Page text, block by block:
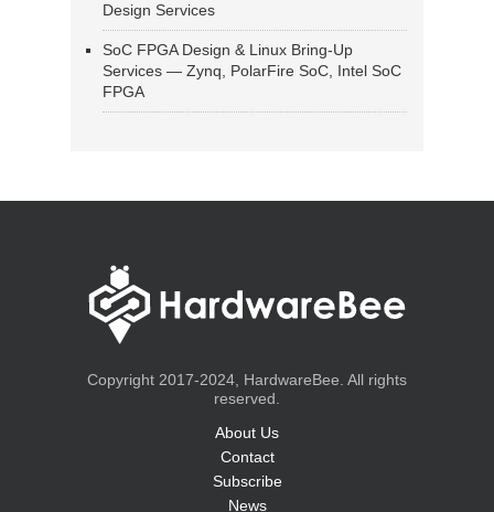
Design Services
SoC FPGA Design & Linux Bring-Up
Services — Zynq, PolarFire SoC, Intel SoC
FPGA
Copyright 2017-2024, HardwareBee. All rights
reserved.
About Us
Contact
Subscribe
News